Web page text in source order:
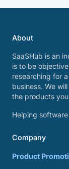
About
SaaSHub is an
is to be
researching for
business. We
the products
Helping
Company
Product